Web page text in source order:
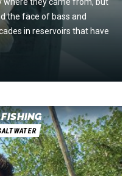
where they came from, but
the face of bass and
in reservoirs that have